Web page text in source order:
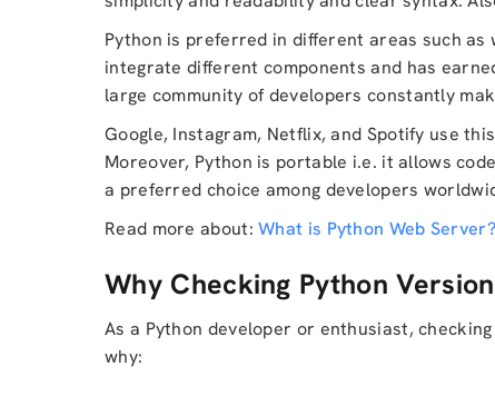
Python is preferred in different areas such
integrate different components and has
large community of developers constantly
Google, Instagram, Netflix, and Spotify use
Moreover, Python is portable i.e. it allows
a preferred choice among developers
Read more about:What is Python Web Server?
Why Checking Python
As a Python developer or enthusiast,
why: